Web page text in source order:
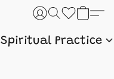
Spiritual Practice